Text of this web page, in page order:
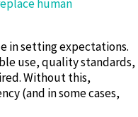
human
in setting expectations.
use, quality standards,
Without this,
(and in some cases,